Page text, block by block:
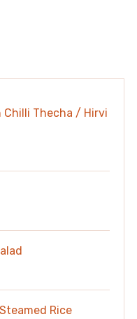
Chilli Thecha / Hirvi
Rice